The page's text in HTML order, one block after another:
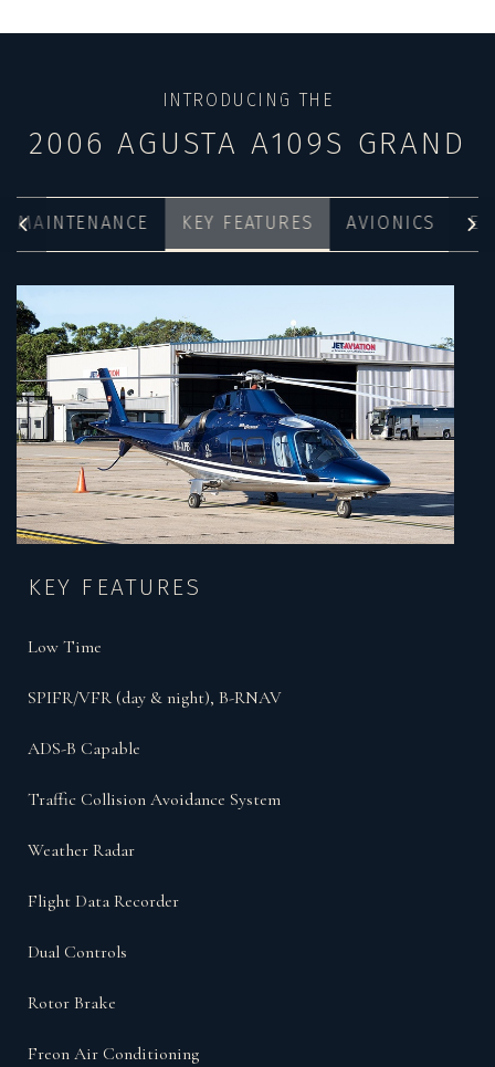
INTRODUCING THE
2006 AGUSTA A109S GRAND
KEY FEATURES AVIONICS
MAINTENANCE
KEY FEATURES
Low Time
SPIFR/VFR (day & night), B-RNAV
ADS-B Capable
Traffic Collision Avoidance System
Weather Radar
Flight Data Recorder
Dual Controls
Rotor Brake
Freon Air Conditioning